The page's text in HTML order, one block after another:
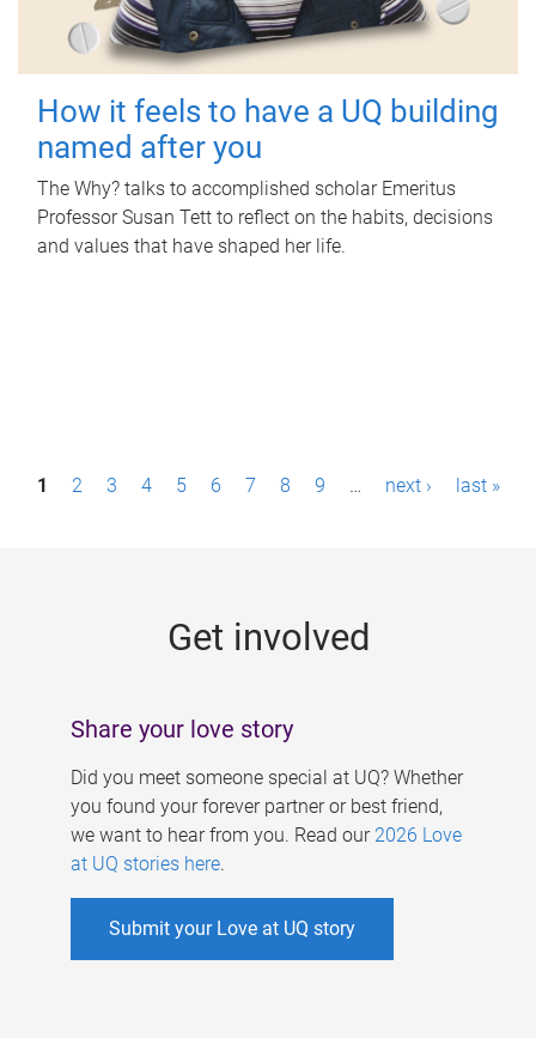
How it feels to have a UQ building
named after you
The Why? talks to accomplished scholar Emeritus
Professor Susan Tett to reflect on the habits, decisions
and values that have shaped her life.
P1 2 3 4 5 6 7 8 9 … next › last »
Get involved
Share your love story
Did you meet someone special at UQ? Whether
you found your forever partner or best friend,
we want to hear from you. Read our 2026 Love
at UQ stories here.
Submit your Love at UQ story